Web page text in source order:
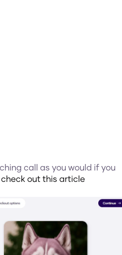
call as you would if you
check out this article